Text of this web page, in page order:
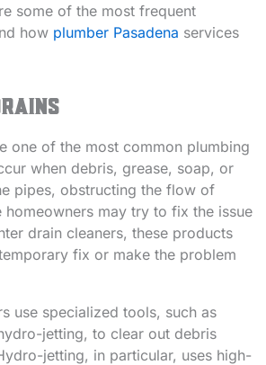
some of the most frequent
how plumber Pasadena services
one of the most common plumbing
when debris, grease, soap, or
pipes, obstructing the flow of
homeowners may try to fix the issue
drain cleaners, these products
fix or make the problem
use specialized tools, such as
jetting, to clear out debris
jetting, in particular, uses high-